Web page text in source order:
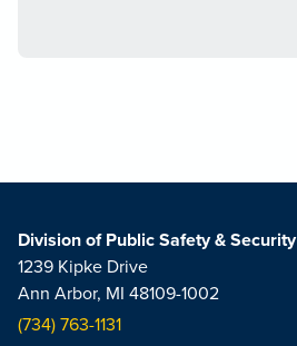
Division of Public Safety & Security
1239 Kipke Drive
Ann Arbor, MI 48109-1002
(734) 763-1131